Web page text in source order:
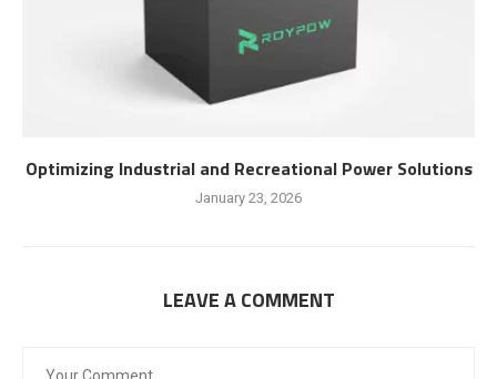
Optimizing Industrial and Recreational Power Solutions
January 23, 2026
LEAVE A COMMENT